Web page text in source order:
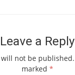
Leave a Reply
not be published.
marked *